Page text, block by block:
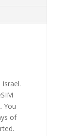
You
of